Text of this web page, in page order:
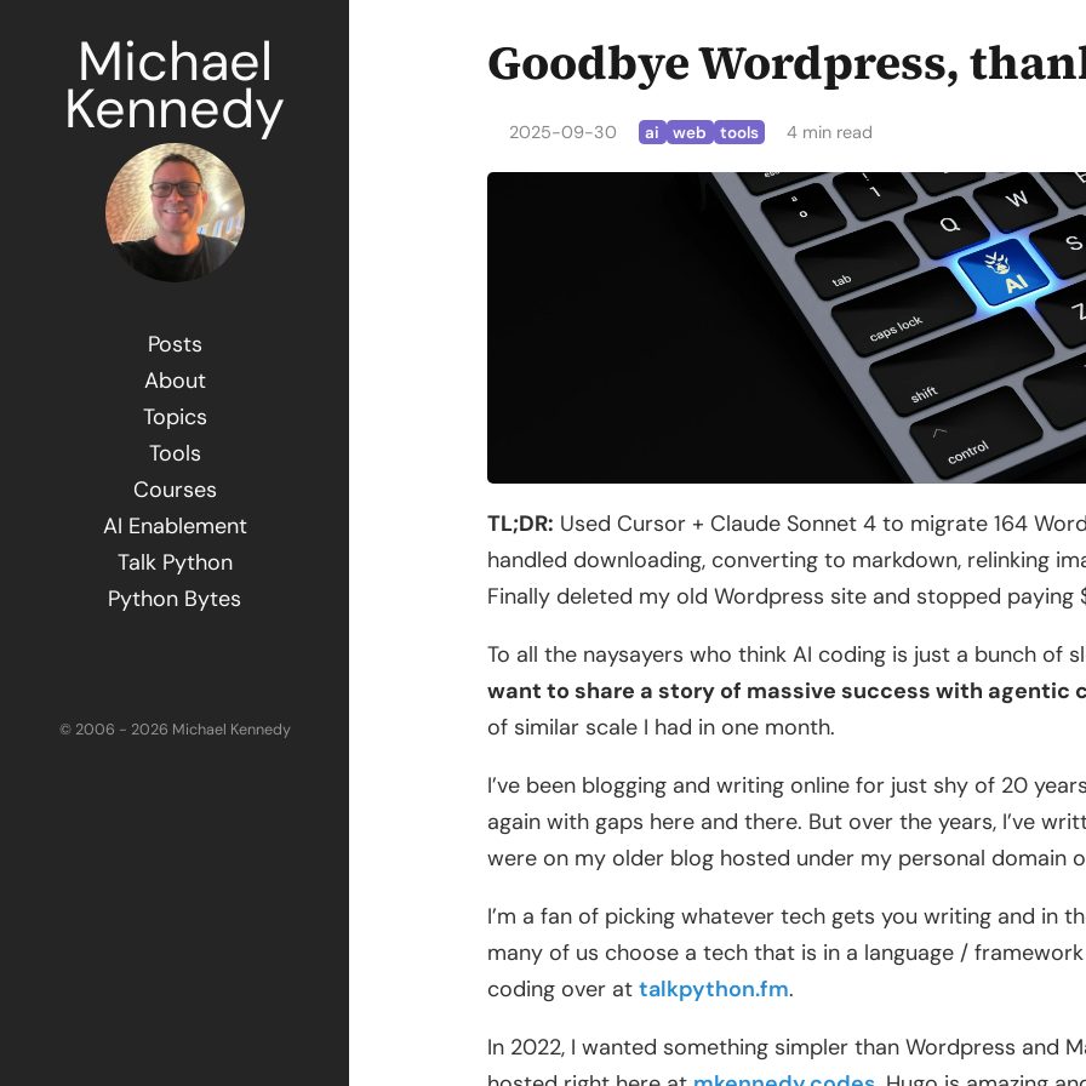
Michael
Kennedy
Posts
About
Topics
Tools
Courses
AI Enablement
Talk Python
Python Bytes
© 2006 - 2026 Michael Kennedy
Goodbye Wordpress,
2025-09-30 ai web tools 4 min read
TL;DR: Used Cursor + Claude Sonnet 4 to migrate 164
handled downloading, converting to markdown, relinking
Finally deleted my old Wordpress site and stopped paying
To all the naysayers who think AI coding is just a bunch of
want to share a story of massive success with agentic
of similar scale I had in one month.
I’ve been blogging and writing online for just shy of 20
again with gaps here and there. But over the years, I’ve
were on my older blog hosted under my personal domain
I’m a fan of picking whatever tech gets you writing and in
many of us choose a tech that is in a language /
coding over at talkpython.fm.
In 2022, I wanted something simpler than Wordpress and